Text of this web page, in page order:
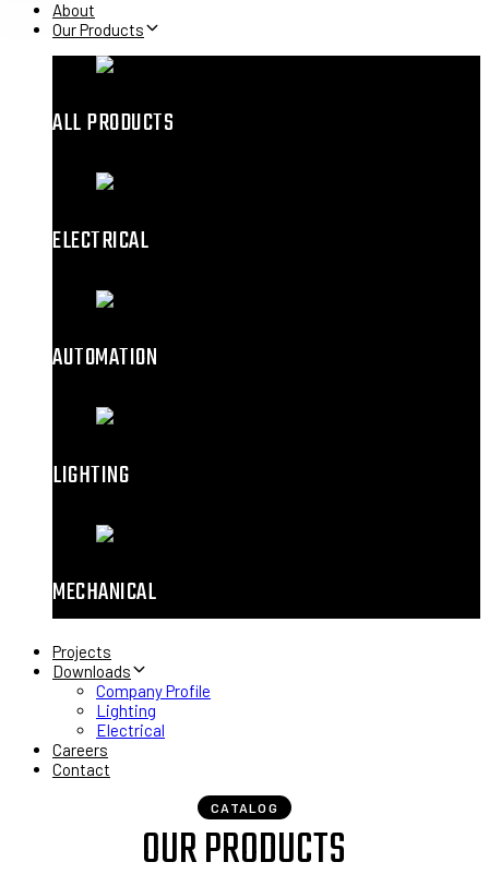
About
Our Products
ALL PRODUCTS
ELECTRICAL
AUTOMATION
LIGHTING
MECHANICAL
Projects
Downloads
Company Profile
Lighting
Electrical
Careers
Contact
CATALOG
OUR PRODUCTS